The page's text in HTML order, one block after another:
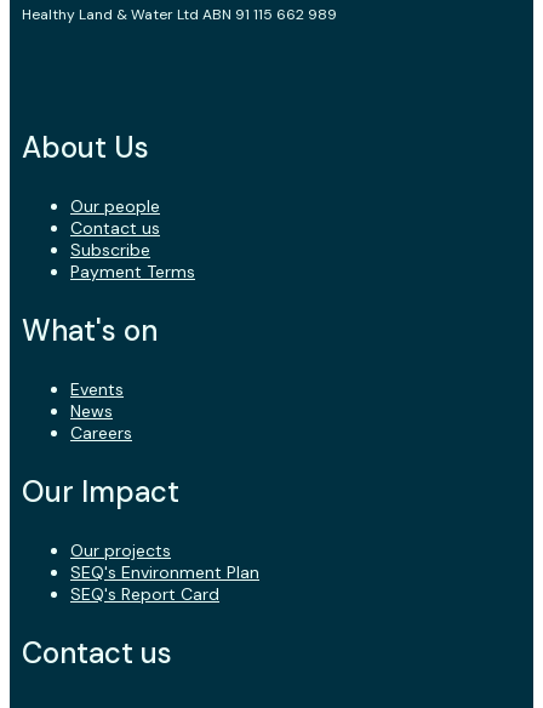
Healthy Land & Water Ltd ABN 91 115 662 989
About Us
Our people
Contact us
Subscribe
Payment Terms
What's on
Events
News
Careers
Our Impact
Our projects
SEQ's Environment Plan
SEQ's Report Card
Contact us